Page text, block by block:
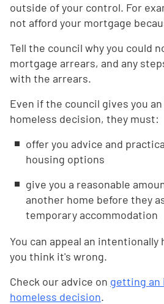
outside of your control. For
not afford your mortgage
Tell the council why you could
mortgage arrears, and any
with the arrears.
Even if the council gives you
homeless decision, they must:
offer you advice and
housing options
give you a reasonable
another home before they
temporary accommodation
You can appeal an
you think it's wrong.
Check our advice on getting an
homeless decision.